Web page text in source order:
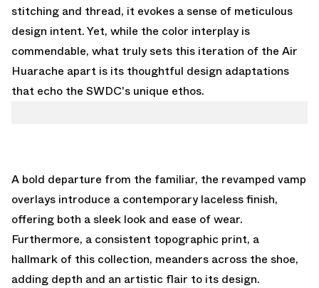
stitching and thread, it evokes a sense of meticulous
design intent. Yet, while the color interplay is
commendable, what truly sets this iteration of the Air
Huarache apart is its thoughtful design adaptations
that echo the SWDC's unique ethos.
A bold departure from the familiar, the revamped vamp
overlays introduce a contemporary laceless finish,
offering both a sleek look and ease of wear.
Furthermore, a consistent topographic print, a
hallmark of this collection, meanders across the shoe,
adding depth and an artistic flair to its design.